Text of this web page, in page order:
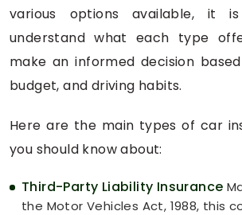
various options available, it
understand what each type
make an informed decision
budget, and driving habits.
Here are the main types of car
you should know about:
Third-Party Liability Insurance
the Motor Vehicles Act, 1988, this